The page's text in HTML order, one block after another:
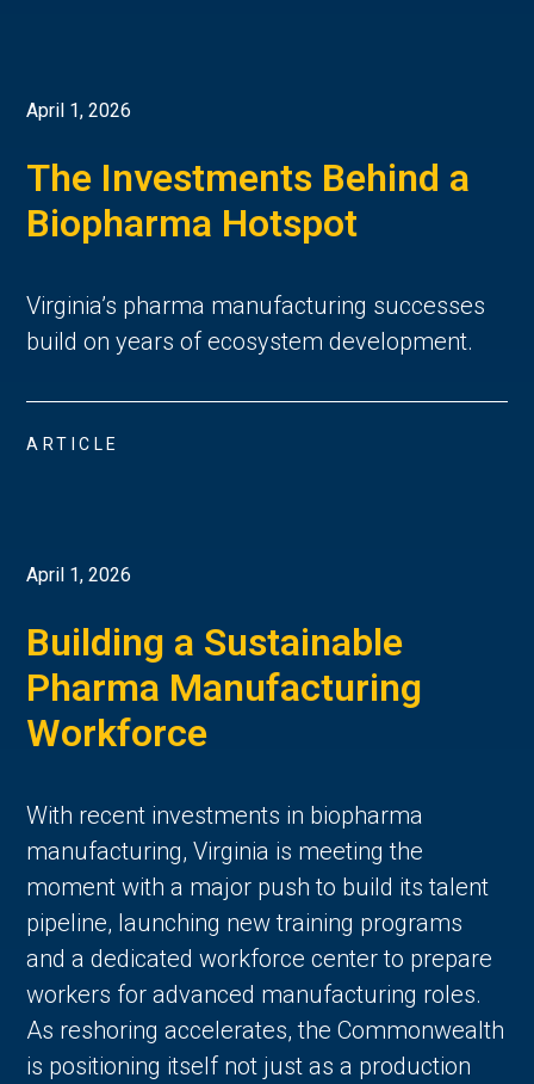
April 1, 2026
The Investments Behind a
Biopharma Hotspot
Virginia’s pharma manufacturing successes
build on years of ecosystem development.
ARTICLE
April 1, 2026
Building a Sustainable
Pharma Manufacturing
Workforce
With recent investments in biopharma
manufacturing, Virginia is meeting the
moment with a major push to build its talent
pipeline, launching new training programs
and a dedicated workforce center to prepare
workers for advanced manufacturing roles.
As reshoring accelerates, the Commonwealth
is positioning itself not just as a production